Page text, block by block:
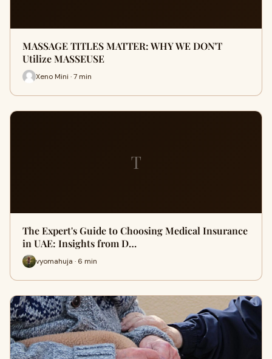
MASSAGE TITLES MATTER: WHY WE DON'T
Utilize MASSEUSE
Xeno Mini · 7 min
T
The Expert's Guide to Choosing Medical Insurance
in UAE: Insights from D…
vyomahuja · 6 min